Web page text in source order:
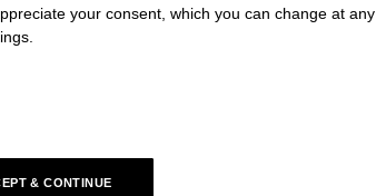
your consent, which you can change at any
& CONTINUE